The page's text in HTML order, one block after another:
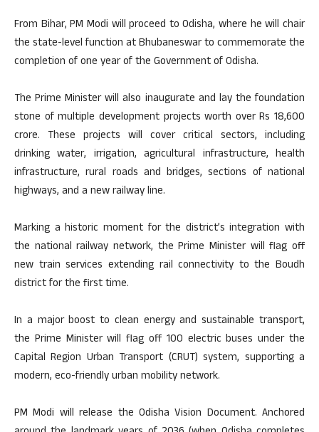
From Bihar, PM Modi will proceed to Odisha, where he will chair
the state-level function at Bhubaneswar to commemorate the
completion of one year of the Government of Odisha.
The Prime Minister will also inaugurate and lay the foundation
stone of multiple development projects worth over Rs 18,600
crore. These projects will cover critical sectors, including
drinking water, irrigation, agricultural infrastructure, health
infrastructure, rural roads and bridges, sections of national
highways, and a new railway line.
Marking a historic moment for the district’s integration with
the national railway network, the Prime Minister will flag off
new train services extending rail connectivity to the Boudh
district for the first time.
In a major boost to clean energy and sustainable transport,
the Prime Minister will flag off 100 electric buses under the
Capital Region Urban Transport (CRUT) system, supporting a
modern, eco-friendly urban mobility network.
PM Modi will release the Odisha Vision Document. Anchored